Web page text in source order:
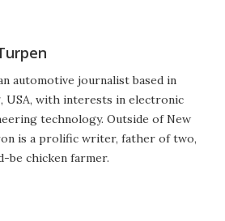
automotive journalist based in
USA, with interests in electronic
technology. Outside of New
is a prolific writer, father of two,
be chicken farmer.